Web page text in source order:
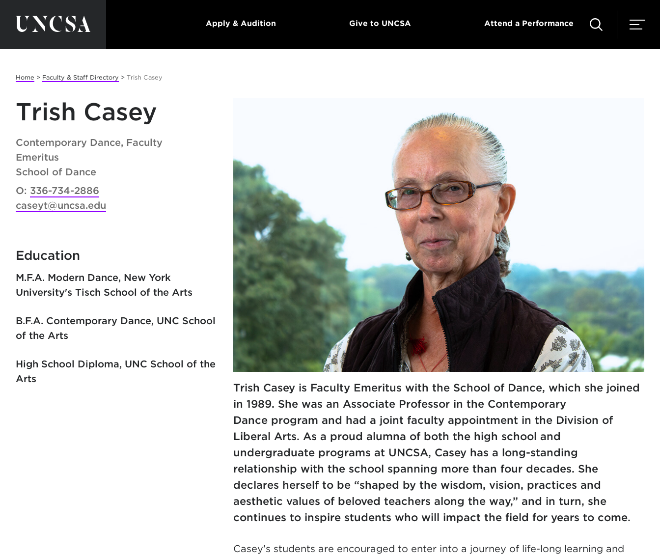
Apply & Audition Give to UNCSA Attend a Performance
Home > Faculty & Staff Directory > Trish Casey
Trish Casey
Contemporary Dance, Faculty
Emeritus
School of Dance
O: 336-734-2886
caseyt@uncsa.edu
Trish Casey is Faculty Emeritus with the School of Dance, which she joined
in 1989. She was an Associate Professor in the Contemporary
Dance program and had a joint faculty appointment in the Division of
Liberal Arts. As a proud alumna of both the high school and
undergraduate programs at UNCSA, Casey has a long-standing
relationship with the school spanning more than four decades. She
declares herself to be “shaped by the wisdom, vision, practices and
aesthetic values of beloved teachers along the way,” and in turn, she
continues to inspire students who will impact the field for years to come.
Casey's students are encouraged to enter into a journey of life-long learning and
Education
M.F.A. Modern Dance New York
University's Tisch School of the Arts
B.F.A. Contemporary Dance UNC School
of the Arts
High School Diploma UNC School of the
Arts